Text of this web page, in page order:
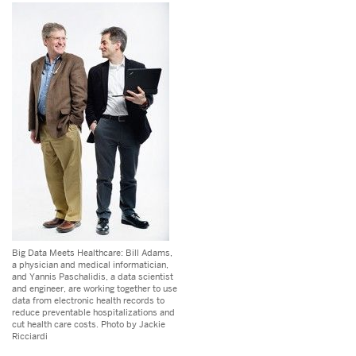
Big Data Meets Healthcare: Bill Adams,
a physician and medical informatician,
and Yannis Paschalidis, a data scientist
and engineer, are working together to use
data from electronic health records to
reduce preventable hospitalizations and
cut health care costs. Photo by Jackie
Ricciardi